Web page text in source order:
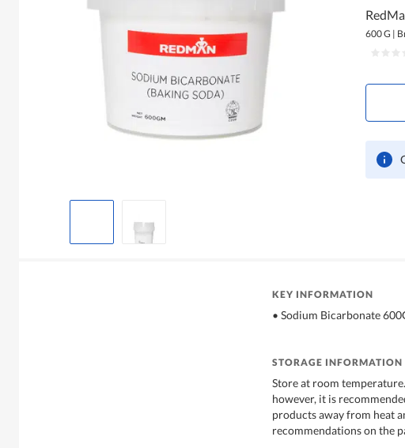
600 G |
KEY INFORMATION
• Sodium Bicarbonate
STORAGE INFORMATION
Store at room
however, it is
products away from heat
recommendations on the